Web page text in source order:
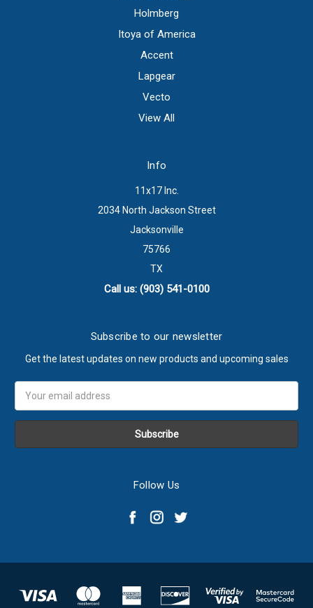
Holmberg
Itoya of America
Accent
Lapgear
Vecto
View All
Info
11x17 Inc.
2034 North Jackson Street
Jacksonville
75766
TX
Call us: (903) 541-0100
Subscribe to our newsletter
Get the latest updates on new products and upcoming sales
Address
Follow Us